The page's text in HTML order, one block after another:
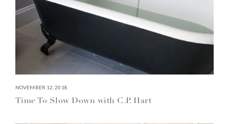
NOVEMBER 12, 2018
Time To Slow Down with C.P. Hart